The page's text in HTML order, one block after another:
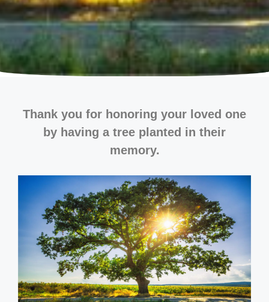
Thank you for honoring your loved one
by having a tree planted in their
memory.